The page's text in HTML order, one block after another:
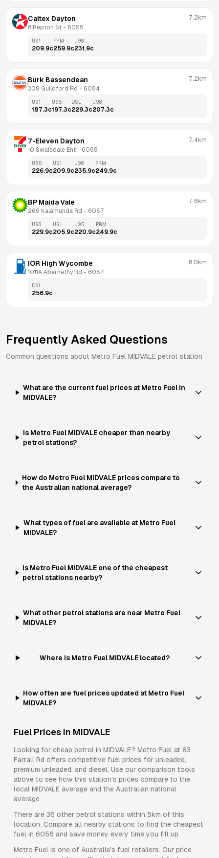
Caltex Dayton
8 Repton St - 6055
7.2km
U91
209.9c
PRM
259.9c
U98
231.9c
Burk Bassendean
309 Guildford Rd - 6054
7.2km
U91
187.3c
U95
197.3c
DSL
229.3c
U98
207.3c
7-Eleven Dayton
10 Swaisdale Ent - 6055
7.4km
U95
226.9c
U91
209.9c
U98
235.9c
PRM
249.9c
BP Maida Vale
269 Kalamunda Rd - 6057
7.6km
U98
229.9c
U91
205.9c
U95
220.9c
PRM
249.9c
IOR High Wycombe
1011A Abernethy Rd - 6057
8.0km
DSL
256.9c
Frequently Asked Questions
Common questions about Metro Fuel MIDVALE petrol station
What are the current fuel prices at Metro Fuel in
MIDVALE?
Is Metro Fuel MIDVALE cheaper than nearby
petrol stations?
How do Metro Fuel MIDVALE prices compare to
the Australian national average?
What types of fuel are available at Metro Fuel
MIDVALE?
Is Metro Fuel MIDVALE one of the cheapest
petrol stations nearby?
What other petrol stations are near Metro Fuel
MIDVALE?
Where is Metro Fuel MIDVALE located?
How often are fuel prices updated at Metro Fuel
MIDVALE?
Fuel Prices in MIDVALE
Looking for cheap petrol in MIDVALE? Metro Fuel at 83
Farrall Rd offers competitive fuel prices for unleaded,
premium unleaded, and diesel. Use our comparison tools
above to see how this station's prices compare to the
local MIDVALE average and the Australian national
average.
There are 36 other petrol stations within 5km of this
location. Compare all nearby stations to find the cheapest
fuel in 6056 and save money every time you fill up.
Metro Fuel is one of Australia's fuel retailers. Our price